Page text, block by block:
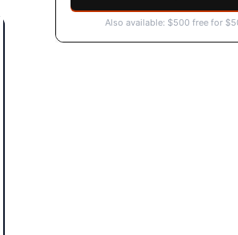
Also available: $500 free for